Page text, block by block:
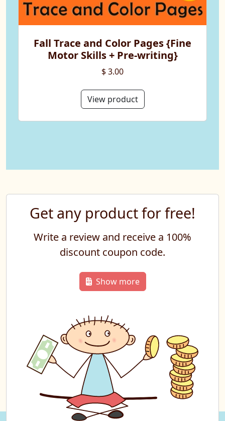
Fall Trace and Color Pages {Fine
Motor Skills + Pre-writing}
$ 3.00
View product
Get any product for free!
Write a review and receive a 100%
discount coupon code.
Show more